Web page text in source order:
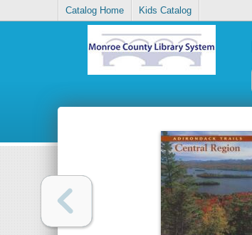
Catalog Home Kids Catalog